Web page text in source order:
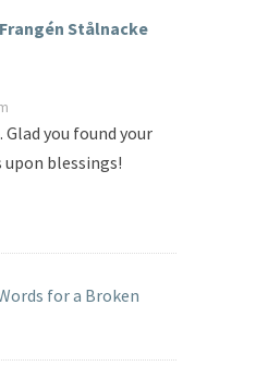
Stålnacke
Glad you found your
upon blessings!
for a Broken